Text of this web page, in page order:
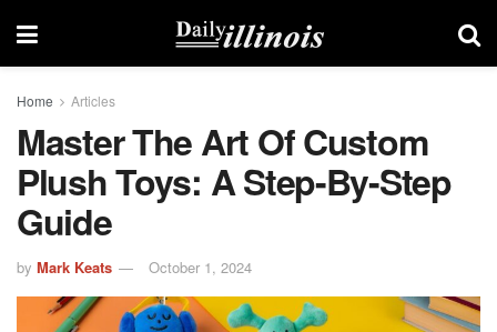
Home Articles
Master The Art Of Custom
Plush Toys: A Step-By-Step
Guide
by Mark Keats October 1, 2024